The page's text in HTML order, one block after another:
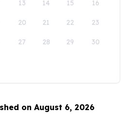
13 14 15 16
20 21 22 23
27 28 29 30
on August 6, 2026